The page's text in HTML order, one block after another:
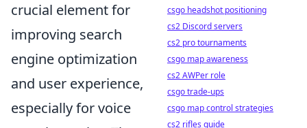
crucial element for
improving search
engine optimization
and user experience,
especially for voice
csgo headshot positioning
cs2 Discord servers
cs2 pro tournaments
csgo map awareness
cs2 AWPer role
csgo trade-ups
csgo map control strategies
cs2 rifles guide